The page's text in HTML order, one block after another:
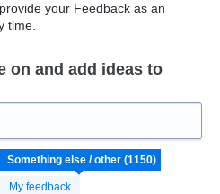
your Feedback as an
time.
on and add ideas to
My feedback